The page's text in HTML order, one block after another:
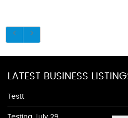
LATEST BUSINESS
Testt